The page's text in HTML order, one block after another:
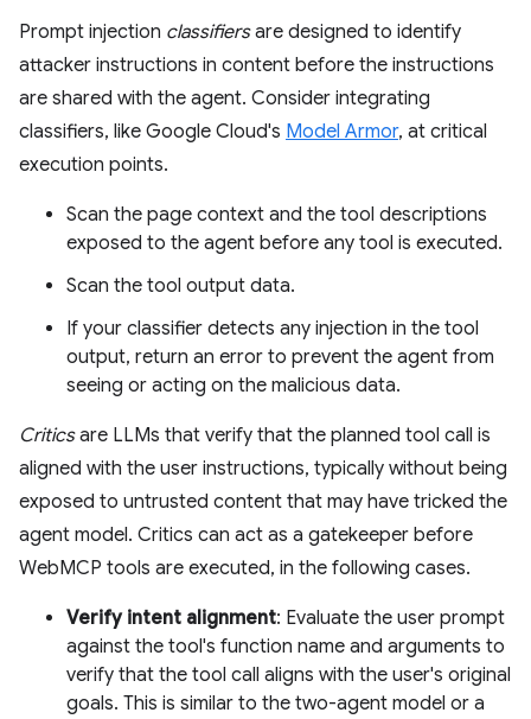
Prompt injection classifiersare designed to identify
attacker instructions in content before the instructions
are shared with the agent. Consider integrating
classifiers, like Google Cloud's Model Armor, at critical
execution points.
Scan the page context and the tool descriptions
exposed to the agent before any tool is executed.
Scan the tool output data.
If your classifier detects any injection in the tool
output, return an error to prevent the agent from
seeing or acting on the malicious data.
Criticsare LLMs that verify that the planned tool call is
aligned with the user instructions, typically without being
exposed to untrusted content that may have tricked the
agent model. Critics can act as a gatekeeper before
WebMCP tools are executed, in the following cases.
Verify intent alignment: Evaluate the user prompt
against the tool's function name and arguments to
verify that the tool call aligns with the user's original
goals. This is similar to the two-agent model or a